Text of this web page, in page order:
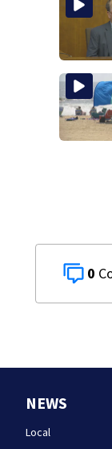
0
NEWS
Local